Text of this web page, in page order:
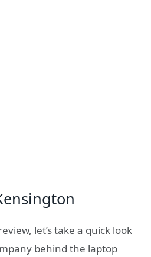
let’s take a quick look
behind the laptop